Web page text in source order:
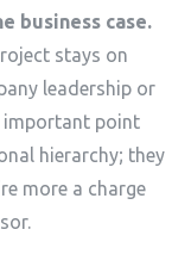
business case.
stays on
leadership or
important point
hierarchy; they
more a charge